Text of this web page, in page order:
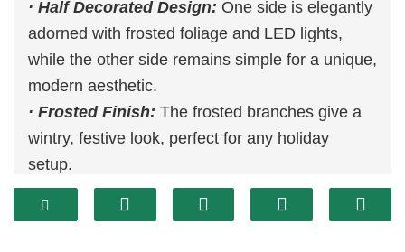
· Half Decorated Design: One side is elegantly
adorned with frosted foliage and LED lights,
while the other side remains simple for a unique,
modern aesthetic.
· Frosted Finish: The frosted branches give a
wintry, festive look, perfect for any holiday
setup.
· LED Lights:Pre-lit with warm LED lights for a
cozy, inviting glow.